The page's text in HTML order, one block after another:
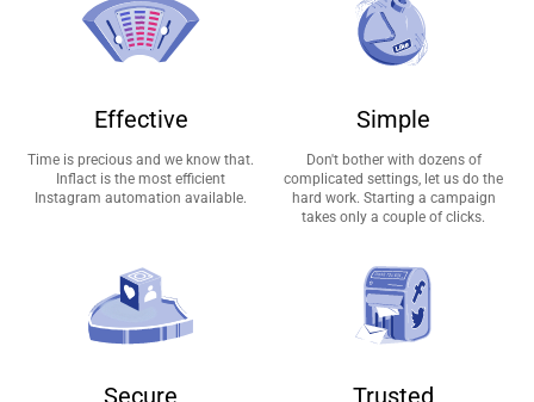
Effective
Time is precious and we know that.
Inflact is the most efficient
Instagram automation available.
Simple
Don't bother with dozens of
complicated settings, let us do the
hard work. Starting a campaign
takes only a couple of clicks.
Secure Trusted